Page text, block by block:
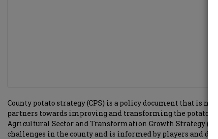
County potato strategy (CPS) is a policy document that is
partners towards improving and transforming the potato
Agricultural Sector and Transformation Growth Strategy
challenges in the county and is informed by players and